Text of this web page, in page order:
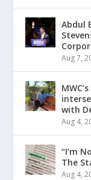
Abdul
Aug 7,
with
Aug 4,
“I’m
The
Aug 4,